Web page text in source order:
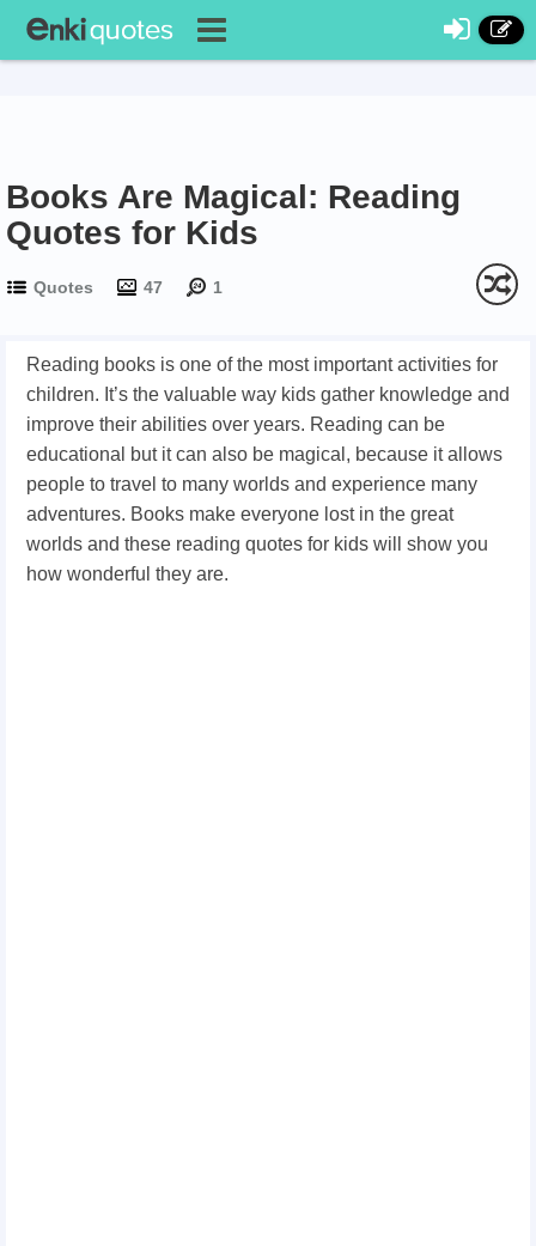
Books Are Magical: Reading
Quotes for Kids
Quotes 47 1
Reading books is one of the most important activities for
children. It’s the valuable way kids gather knowledge and
improve their abilities over years. Reading can be
educational but it can also be magical, because it allows
people to travel to many worlds and experience many
adventures. Books make everyone lost in the great
worlds and these reading quotes for kids will show you
how wonderful they are.